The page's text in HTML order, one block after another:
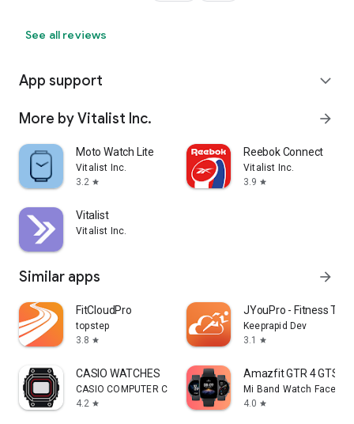
See all reviews
App support expand_more
More by Vitalist Inc. arrow_forward
Moto Watch Lite
Vitalist Inc.
3.2 star
Reebok Connect
Vitalist Inc.
3.9 star
Vitalist
Vitalist Inc.
Similar apps arrow_forward
FitCloudPro
topstep
3.8 star
JYouPro - Fitness
Keeprapid Dev
3.1
star
CASIO WATCHES
CASIO COMPUTER CO., LTD.
4.2 star
Amazfit GTR 4 GTS 4
Mi Band Watch Face
4.0 star